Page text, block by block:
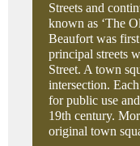
Streets and
known as ‘The
Beaufort was
principal streets
Street. A town
intersection.
for public use
19th century.
original town